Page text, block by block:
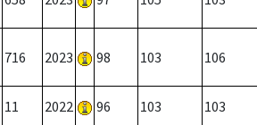
716 2023 98 103 106
11 2022 96 103 103